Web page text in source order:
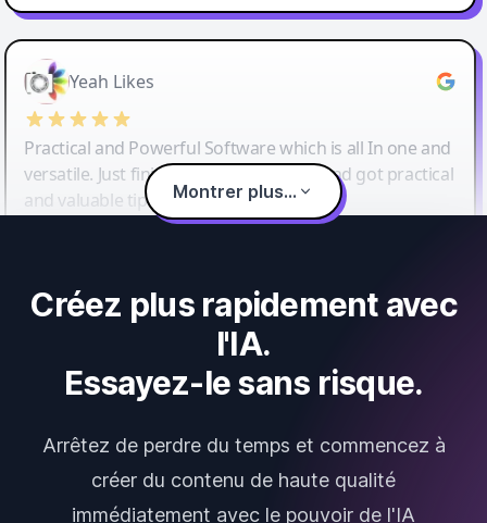
Yeah Likes
Practical and Powerful Software which is all In one and
versatile. Just finished their workshop and got practical
and valuable tips and tricks.
Montrer plus...
Créez plus rapidement avec
l'IA.
Essayez-le sans risque.
Arrêtez de perdre du temps et commencez à
créer du contenu de haute qualité
immédiatement avec le pouvoir de l'IA